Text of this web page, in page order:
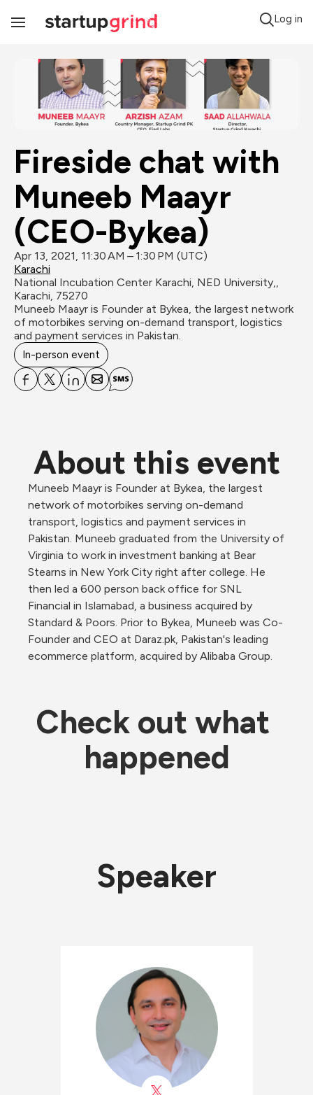
Toggle
Log in
Fireside chat with
Muneeb Maayr
(CEO-Bykea)
Apr 13, 2021, 11:30 AM – 1:30 PM (UTC)
Karachi
National Incubation Center Karachi, NED University,,
Karachi, 75270
Muneeb Maayr is Founder at Bykea, the largest network
of motorbikes serving on-demand transport, logistics
In-person event
About this event
Muneeb Maayr is Founder at Bykea, the largest
network of motorbikes serving on-demand
transport, logistics and payment services in
Pakistan. Muneeb graduated from the University of
Virginia to work in investment banking at Bear
Stearns in New York City right after college. He
then led a 600 person back office for SNL
Financial in Islamabad, a business acquired by
Standard & Poors. Prior to Bykea, Muneeb was Co-
Founder and CEO at Daraz.pk, Pakistan's leading
ecommerce platform, acquired by Alibaba Group.
Check out what
happened
Speaker